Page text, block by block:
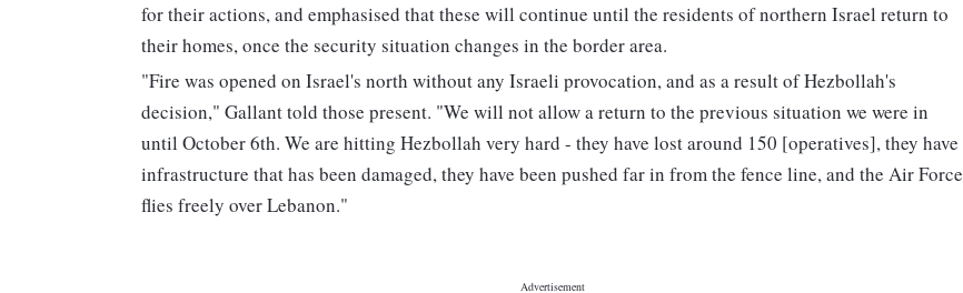
for their actions, and emphasised that these will continue until the residents of northern Israel return to
their homes, once the security situation changes in the border area.
"Fire was opened on Israel's north without any Israeli provocation, and as a result of Hezbollah's
decision," Gallant told those present. "We will not allow a return to the previous situation we were in
until October 6th. We are hitting Hezbollah very hard - they have lost around 150 [operatives], they have
infrastructure that has been damaged, they have been pushed far in from the fence line, and the Air Force
flies freely over Lebanon."